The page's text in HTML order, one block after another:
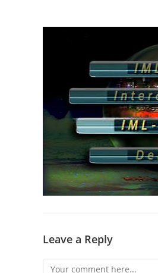
Leave a Reply